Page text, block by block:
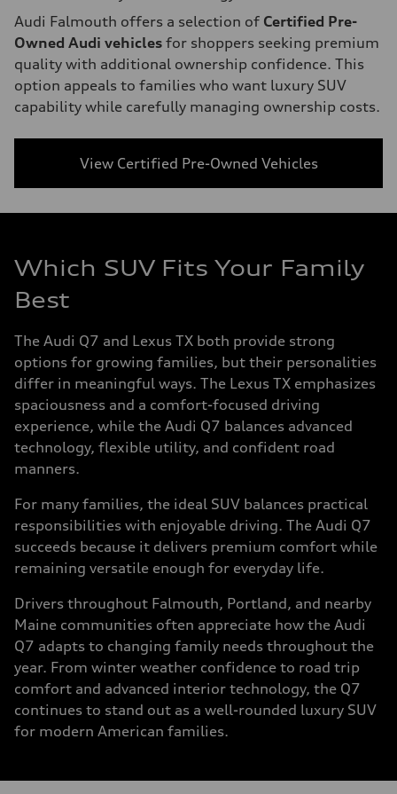
Audi Falmouth offers a selection of Certified Pre-
Owned Audi vehicles for shoppers seeking premium
quality with additional ownership confidence. This
option appeals to families who want luxury SUV
capability while carefully managing ownership costs.
View Certified Pre-Owned Vehicles
Which SUV Fits Your Family
Best
The Audi Q7 and Lexus TX both provide strong
options for growing families, but their personalities
differ in meaningful ways. The Lexus TX emphasizes
spaciousness and a comfort-focused driving
experience, while the Audi Q7 balances advanced
technology, flexible utility, and confident road
manners.
For many families, the ideal SUV balances practical
responsibilities with enjoyable driving. The Audi Q7
succeeds because it delivers premium comfort while
remaining versatile enough for everyday life.
Drivers throughout Falmouth, Portland, and nearby
Maine communities often appreciate how the Audi
Q7 adapts to changing family needs throughout the
year. From winter weather confidence to road trip
comfort and advanced interior technology, the Q7
continues to stand out as a well-rounded luxury SUV
for modern American families.